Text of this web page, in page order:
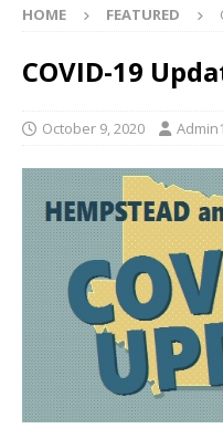
HOME FEATURED
COVID-19
October 9, 2020